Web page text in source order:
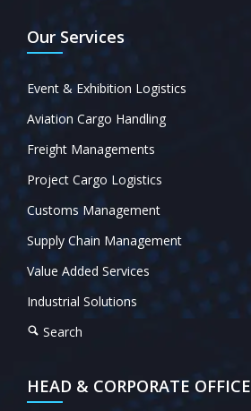
Our Services
Event & Exhibition Logistics
Aviation Cargo Handling
Freight Managements
Project Cargo Logistics
Customs Management
Supply Chain Management
Value Added Services
Industrial Solutions
Search
HEAD & CORPORATE OFFICE